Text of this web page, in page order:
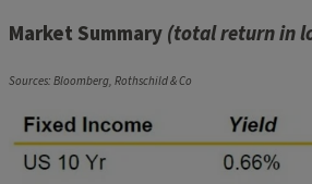
Market Summary(total return in
Sources: Bloomberg, Rothschild & Co